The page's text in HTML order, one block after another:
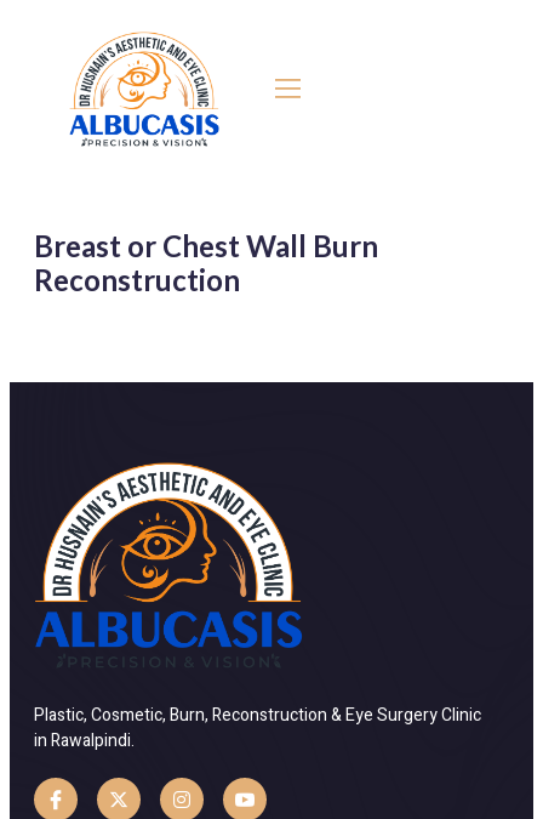
Breast or Chest Wall Burn
Reconstruction
Plastic, Cosmetic, Burn, Reconstruction & Eye Surgery Clinic
in Rawalpindi.